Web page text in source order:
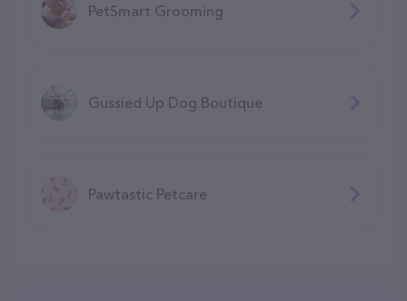
PetSmart Grooming
Gussied Up Dog Boutique
Pawtastic Petcare